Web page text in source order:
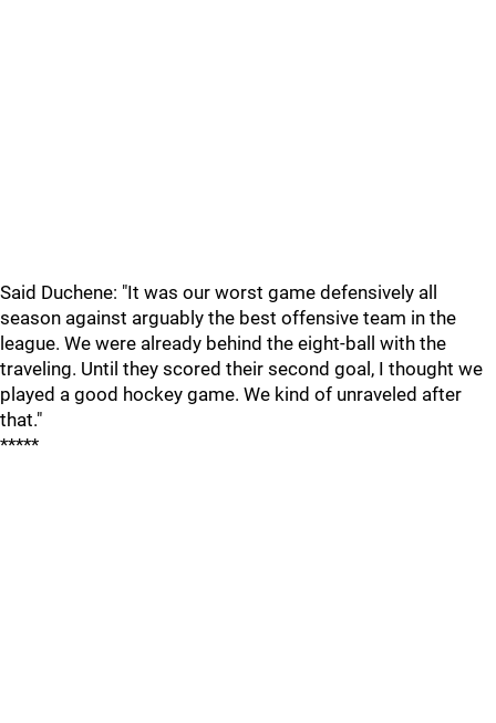
Said Duchene: "It was our worst game defensively all
season against arguably the best offensive team in the
league. We were already behind the eight-ball with the
traveling. Until they scored their second goal, I thought we
played a good hockey game. We kind of unraveled after
that."
*****